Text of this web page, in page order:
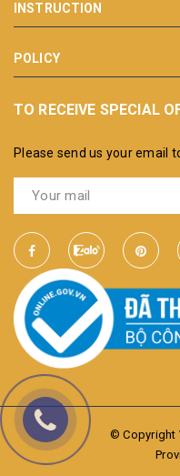
INSTRUCTION
POLICY
TO RECEIVE SPECIAL
Please send us your email
© Copyright